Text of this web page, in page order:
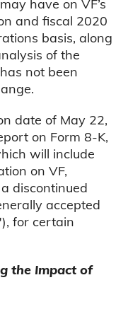
have on VF’s
and fiscal 2020
basis, along
of the
not been
date of May 22,
on Form 8-K,
will include
on VF,
discontinued
accepted
for certain
the Impact of